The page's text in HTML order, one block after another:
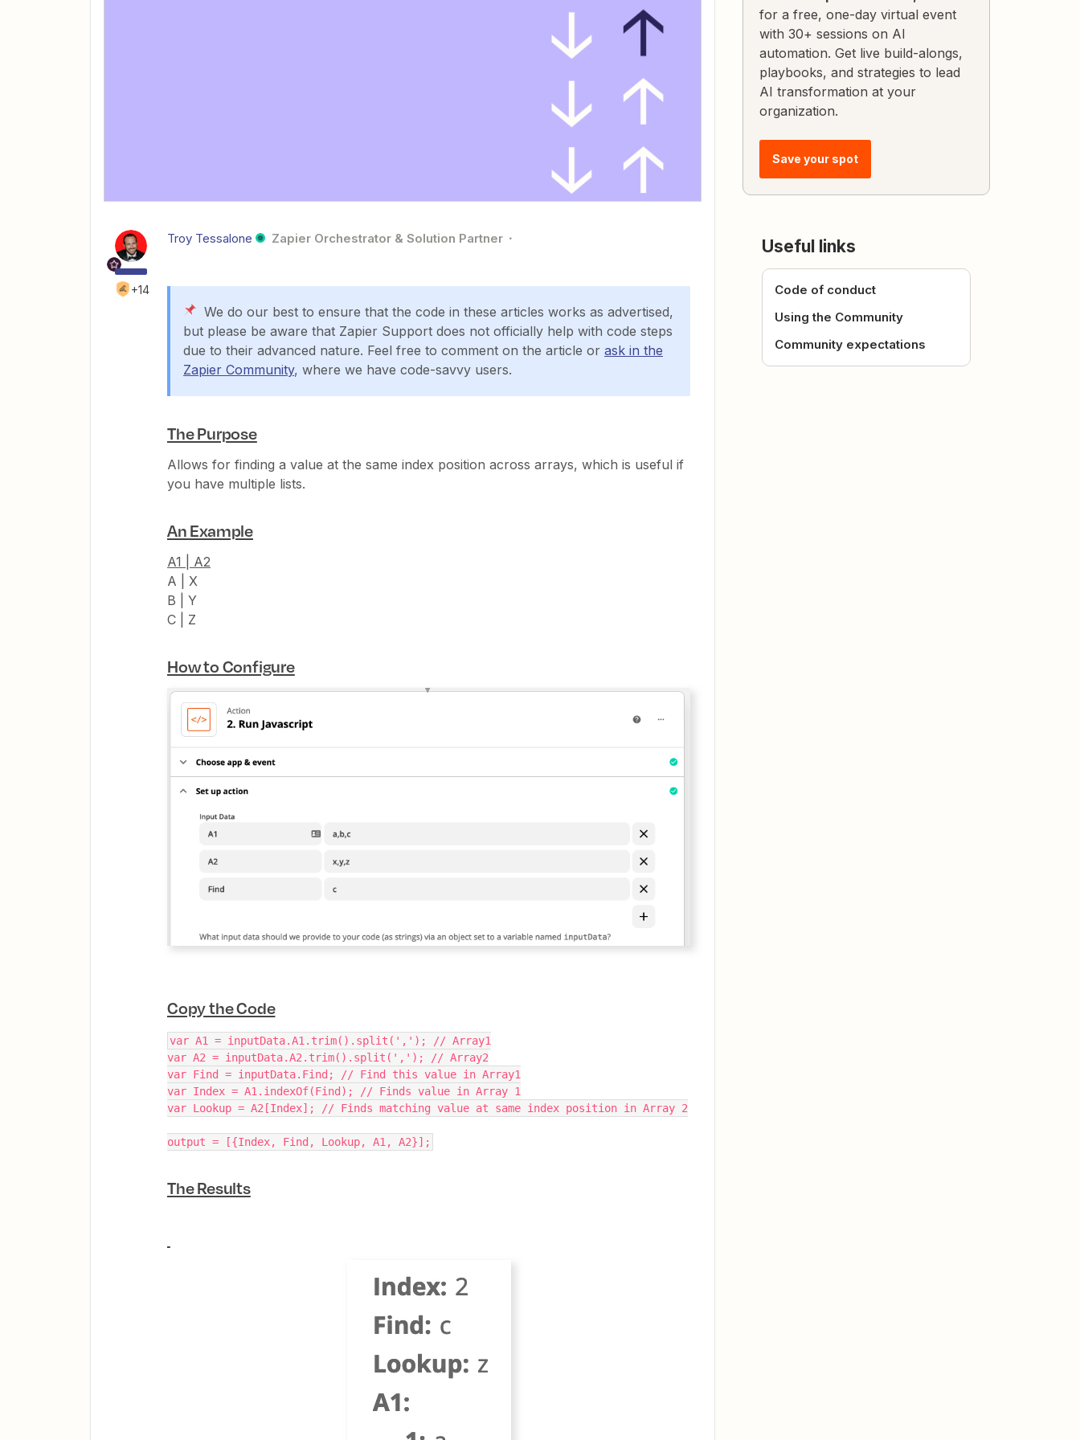
+14
Troy Tessalone Zapier Orchestrator & Solution Partner
We do our best to ensure that the code in these articles works as advertised,
but please be aware that Zapier Support does not officially help with code steps
due to their advanced nature. Feel free to comment on the article or ask in the
Zapier Community, where we have code-savvy users.
The Purpose
Allows for finding a value at the same index position across arrays, which is useful if
you have multiple lists.
An Example
A1 | A2
A | X
B | Y
C | Z
How to Configure
Copy the Code
var A1 = inputData.A1.trim().split(','); // Array1
var A2 = inputData.A2.trim().split(','); // Array2
var Find = inputData.Find; // Find this value in Array1
var Index = A1.indexOf(Find); // Finds value in Array 1
var Lookup = A2[Index]; // Finds matching value at same index position in Array 2
output = [{Index, Find, Lookup, A1, A2}];
The Results
for a free, one-day virtual event
with 30+ sessions on AI
automation. Get live build-alongs,
playbooks, and strategies to lead
AI transformation at your
organization.
Save your spot
Useful links
Code of conduct
Using the Community
Community expectations